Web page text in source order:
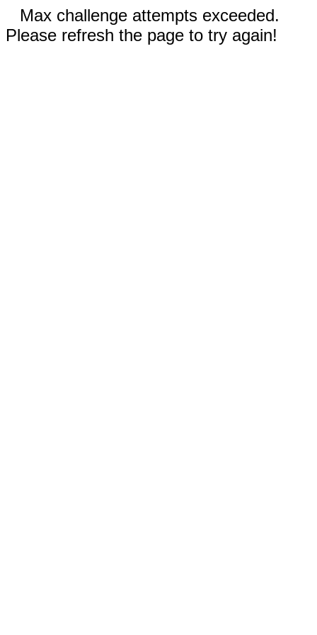
Max challenge attempts exceeded.
Please refresh the page to try again!